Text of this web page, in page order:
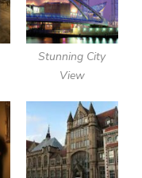
Stunning City
View